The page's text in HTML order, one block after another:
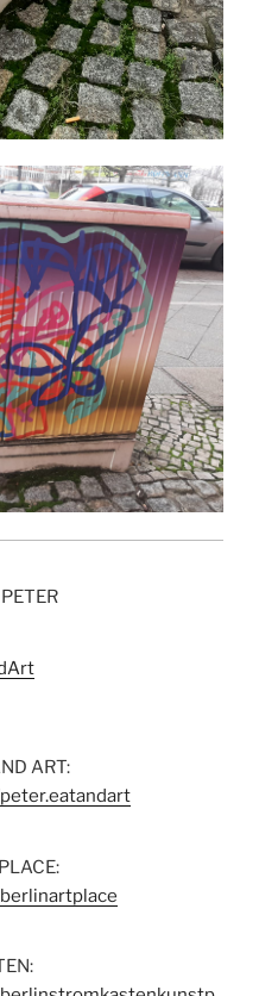
ART: